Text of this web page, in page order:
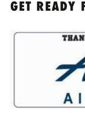
GET READY